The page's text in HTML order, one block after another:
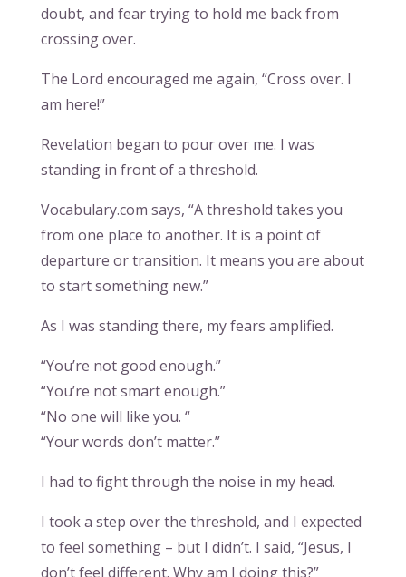
doubt, and fear trying to hold me back from
crossing over.
The Lord encouraged me again, “Cross over. I
am here!”
Revelation began to pour over me. I was
standing in front of a threshold.
Vocabulary.com says, “A threshold takes you
from one place to another. It is a point of
departure or transition. It means you are about
to start something new.”
As I was standing there, my fears amplified.
“You’re not good enough.”
“You’re not smart enough.”
“No one will like you. “
“Your words don’t matter.”
I had to fight through the noise in my head.
I took a step over the threshold, and I expected
to feel something – but I didn’t. I said, “Jesus, I
don’t feel different. Why am I doing this?”